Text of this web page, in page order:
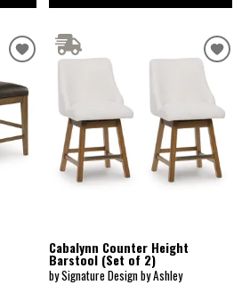
Cabalynn Counter Height
Barstool (Set of 2)
by Signature Design by Ashley